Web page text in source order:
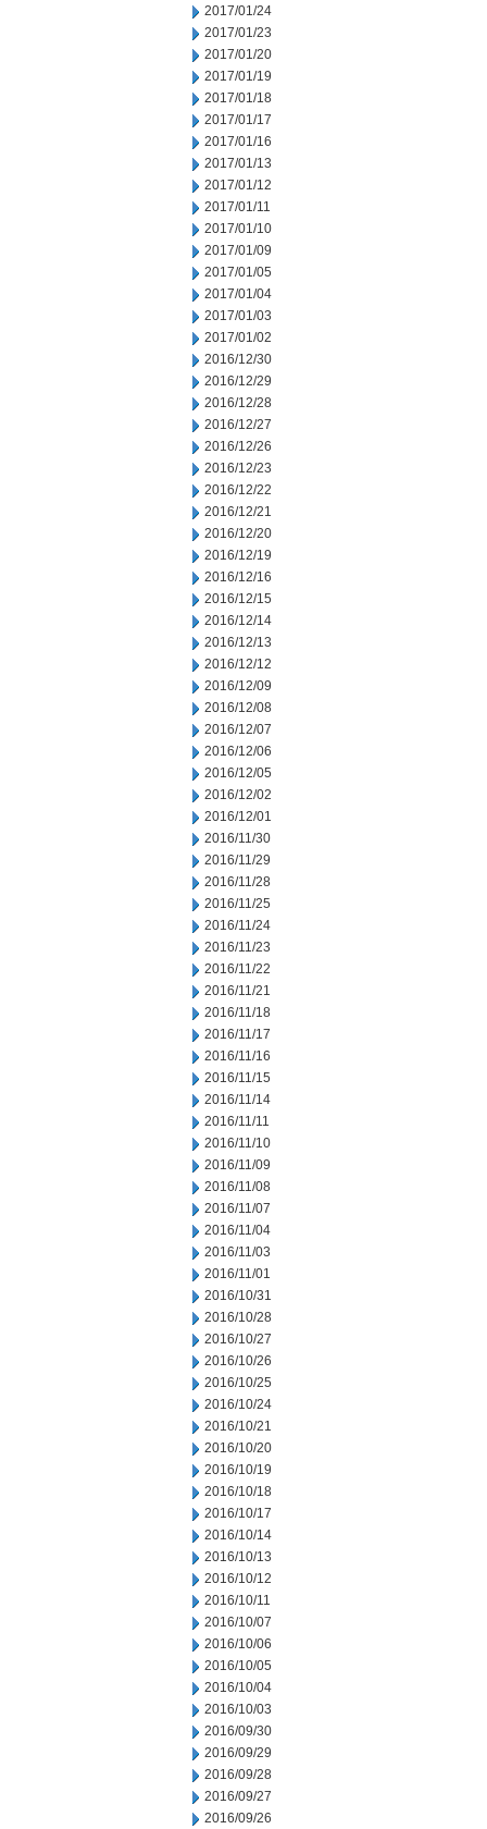
2017/01/24
2017/01/23
2017/01/20
2017/01/19
2017/01/18
2017/01/17
2017/01/16
2017/01/13
2017/01/12
2017/01/11
2017/01/10
2017/01/09
2017/01/05
2017/01/04
2017/01/03
2017/01/02
2016/12/30
2016/12/29
2016/12/28
2016/12/27
2016/12/26
2016/12/23
2016/12/22
2016/12/21
2016/12/20
2016/12/19
2016/12/16
2016/12/15
2016/12/14
2016/12/13
2016/12/12
2016/12/09
2016/12/08
2016/12/07
2016/12/06
2016/12/05
2016/12/02
2016/12/01
2016/11/30
2016/11/29
2016/11/28
2016/11/25
2016/11/24
2016/11/23
2016/11/22
2016/11/21
2016/11/18
2016/11/17
2016/11/16
2016/11/15
2016/11/14
2016/11/11
2016/11/10
2016/11/09
2016/11/08
2016/11/07
2016/11/04
2016/11/03
2016/11/01
2016/10/31
2016/10/28
2016/10/27
2016/10/26
2016/10/25
2016/10/24
2016/10/21
2016/10/20
2016/10/19
2016/10/18
2016/10/17
2016/10/14
2016/10/13
2016/10/12
2016/10/11
2016/10/07
2016/10/06
2016/10/05
2016/10/04
2016/10/03
2016/09/30
2016/09/29
2016/09/28
2016/09/27
2016/09/26